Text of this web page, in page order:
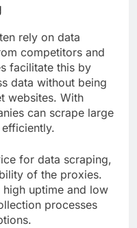
rely on data
competitors and
facilitate this by
data without being
websites. With
can scrape large
for data scraping,
of the proxies.
uptime and low
processes